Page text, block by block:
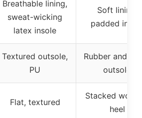
Breathable lining,
sweat-wicking
latex insole
Soft lining,
padded
Textured outsole,
PU
Rubber and
outsole
Flat, textured
Stacked
heel